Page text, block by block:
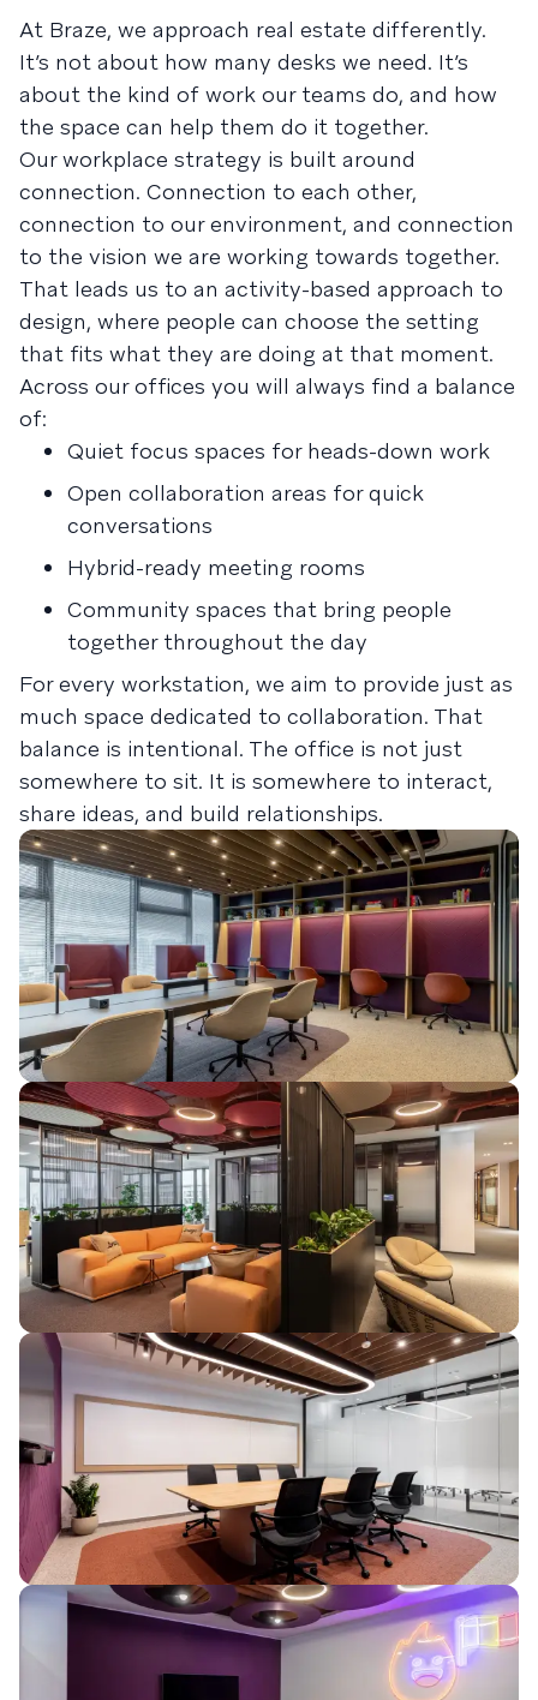
At Braze, we approach real estate differently.
It’s not about how many desks we need. It’s
about the kind of work our teams do, and how
the space can help them do it together.
Our workplace strategy is built around
connection. Connection to each other,
connection to our environment, and connection
to the vision we are working towards together.
That leads us to an activity-based approach to
design, where people can choose the setting
that fits what they are doing at that moment.
Across our offices you will always find a balance
of:
Quiet focus spaces for heads-down work
Open collaboration areas for quick
conversations
Hybrid-ready meeting rooms
Community spaces that bring people
together throughout the day
For every workstation, we aim to provide just as
much space dedicated to collaboration. That
balance is intentional. The office is not just
somewhere to sit. It is somewhere to interact,
share ideas, and build relationships.